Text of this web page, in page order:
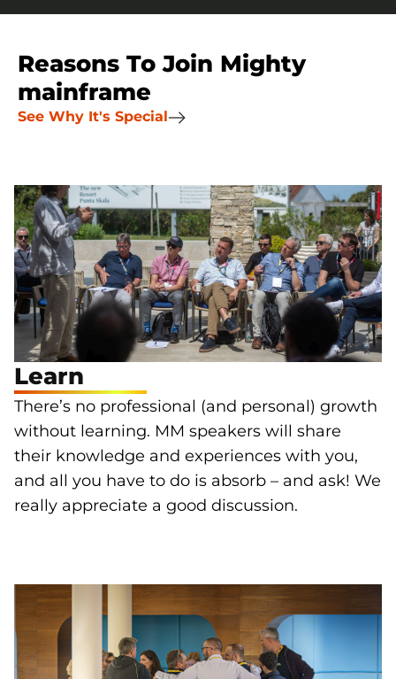
Reasons To Join Mighty
mainframe
See Why It's Special
Learn
There’s no professional (and personal) growth
without learning. MM speakers will share
their knowledge and experiences with you,
and all you have to do is absorb – and ask! We
really appreciate a good discussion.